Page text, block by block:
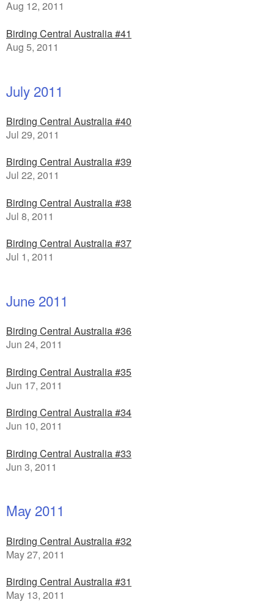
Aug 12, 2011
Birding Central Australia #41
Aug 5, 2011
July 2011
Birding Central Australia #40
Jul 29, 2011
Birding Central Australia #39
Jul 22, 2011
Birding Central Australia #38
Jul 8, 2011
Birding Central Australia #37
Jul 1, 2011
June 2011
Birding Central Australia #36
Jun 24, 2011
Birding Central Australia #35
Jun 17, 2011
Birding Central Australia #34
Jun 10, 2011
Birding Central Australia #33
Jun 3, 2011
May 2011
Birding Central Australia #32
May 27, 2011
Birding Central Australia #31
May 13, 2011